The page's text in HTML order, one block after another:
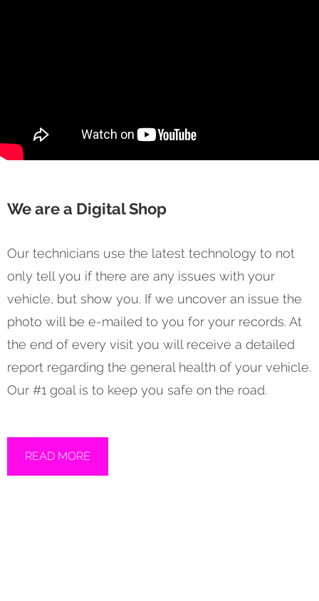
We are a Digital Shop
Our technicians use the latest technology to not
only tell you if there are any issues with your
vehicle, but show you. If we uncover an issue the
photo will be e-mailed to you for your records. At
the end of every visit you will receive a detailed
report regarding the general health of your vehicle.
Our #1 goal is to keep you safe on the road.
READ MORE